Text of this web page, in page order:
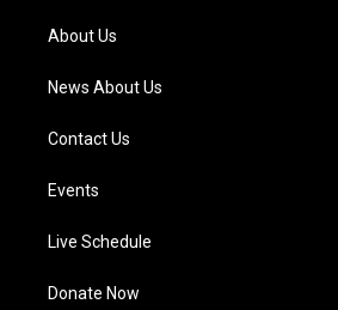
a
m
About Us
News About Us
Contact Us
Events
Live Schedule
Donate Now